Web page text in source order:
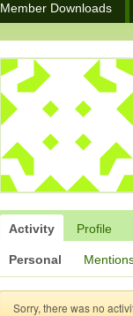
Member Downloads
Activity Profile
Personal
Sorry, there was no